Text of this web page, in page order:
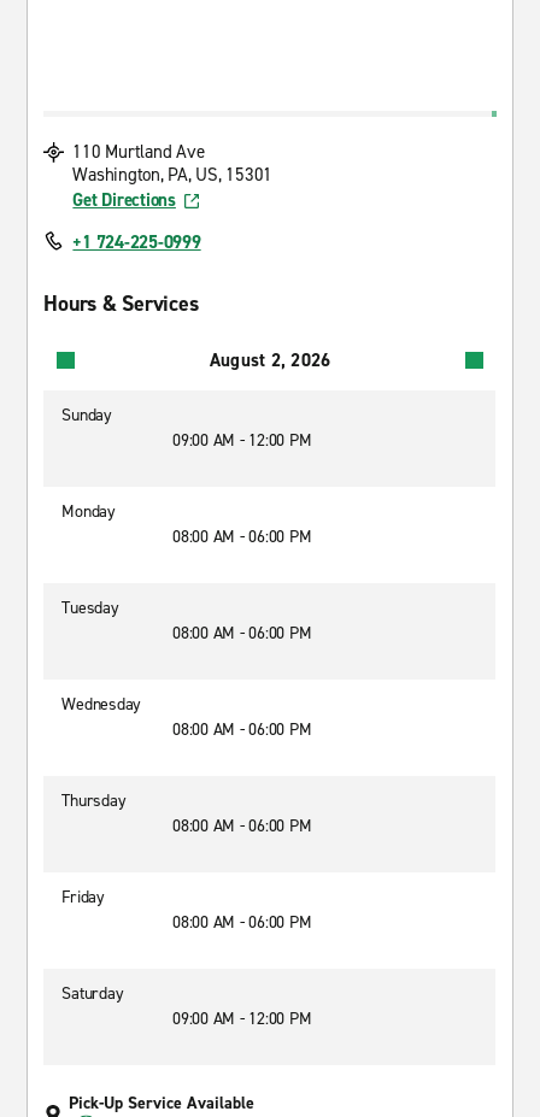
110 Murtland Ave
Washington, PA, US, 15301
Get Directions
+1 724-225-0999
Hours & Services
August 2, 2026
Sunday
09:00 AM - 12:00 PM
Monday
08:00 AM - 06:00 PM
Tuesday
08:00 AM - 06:00 PM
Wednesday
08:00 AM - 06:00 PM
Thursday
08:00 AM - 06:00 PM
Friday
08:00 AM - 06:00 PM
Saturday
09:00 AM - 12:00 PM
Pick-Up Service Available